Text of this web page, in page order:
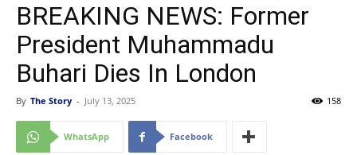
BREAKING NEWS: Former
President Muhammadu
Buhari Dies In London
By The Story - July 13, 2025 158
WhatsApp Facebook